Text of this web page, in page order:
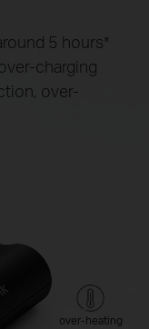
5 hours*
charging
over-
over-heating